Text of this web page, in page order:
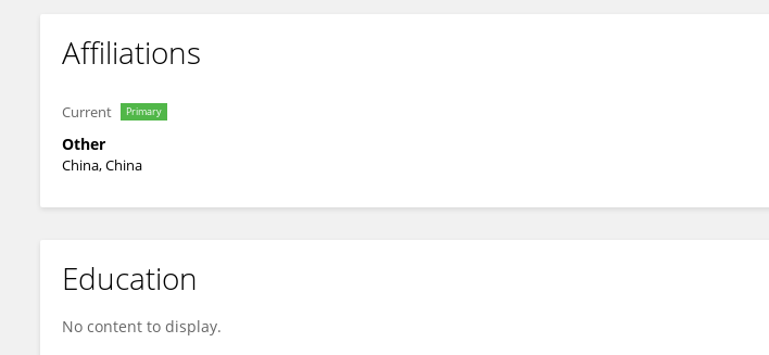
Affiliations
Current Primary
Other
China, China
Education
No content to display.